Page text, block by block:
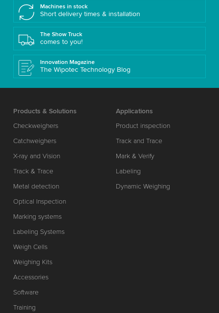
Machines in stock
Short delivery times & installation
The Show Truck
comes to you!
Innovation Magazine
The Wipotec Technology Blog
Products & Solutions
Checkweighers
Catchweighers
X-ray and Vision
Track & Trace
Metal detection
Optical Inspection
Marking systems
Labeling Systems
Weigh Cells
Weighing Kits
Accessories
Software
Training
Applications
Product inspection
Track and Trace
Mark & Verify
Labeling
Dynamic Weighing